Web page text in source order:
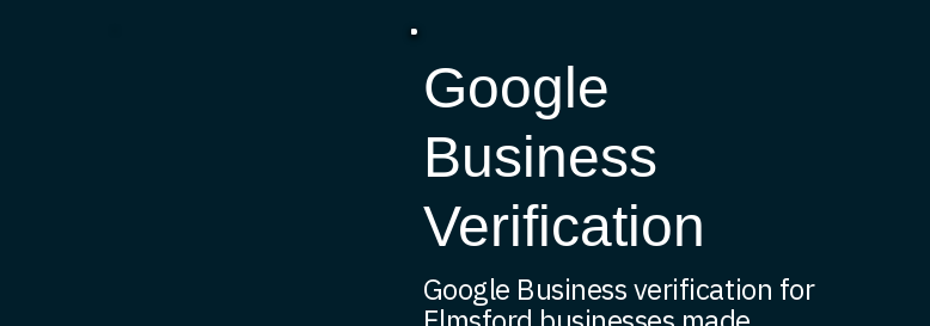
Google
Business
Verification
Google Business verification for